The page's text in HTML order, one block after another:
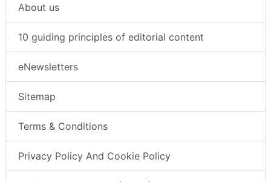
About us
10 guiding principles of editorial content
eNewsletters
Sitemap
Terms & Conditions
Privacy Policy And Cookie Policy